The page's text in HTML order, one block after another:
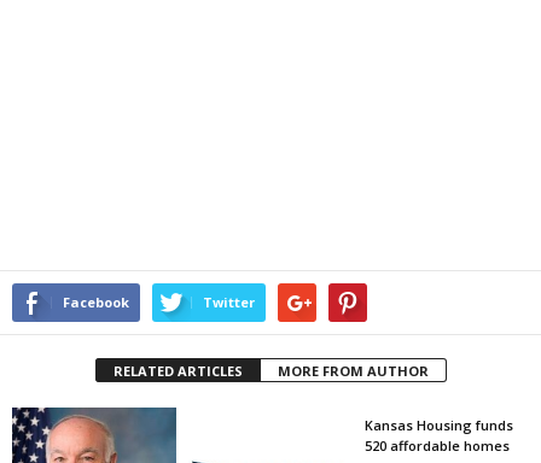
Facebook Twitter
RELATED ARTICLES MORE FROM AUTHOR
Kansas Housing funds
520 affordable homes